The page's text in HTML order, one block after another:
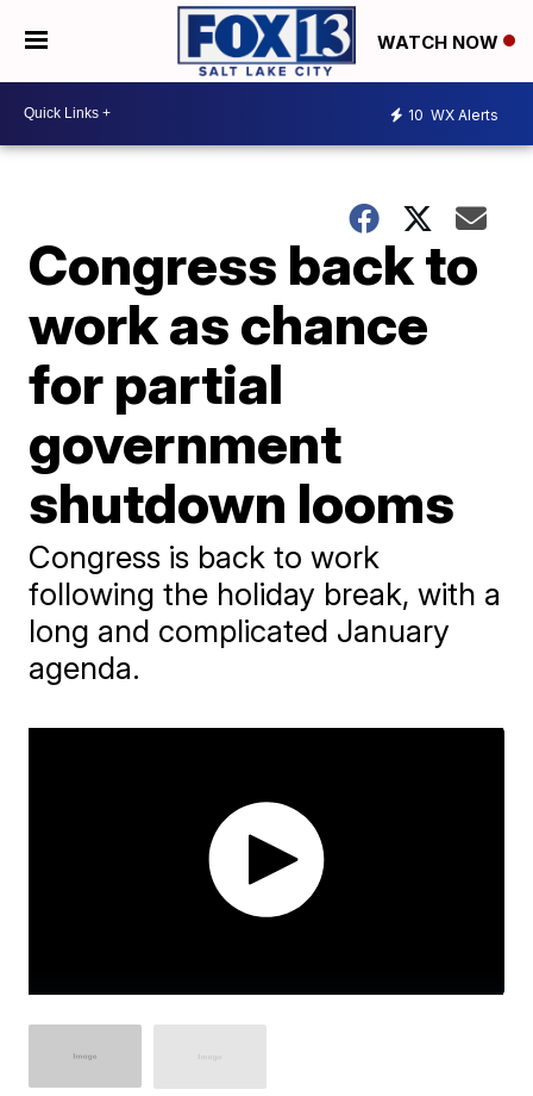
WATCH NOW
10 WX Alerts
Congress back to
work as chance
for partial
government
shutdown looms
Congress is back to work
following the holiday break, with a
long and complicated January
agenda.